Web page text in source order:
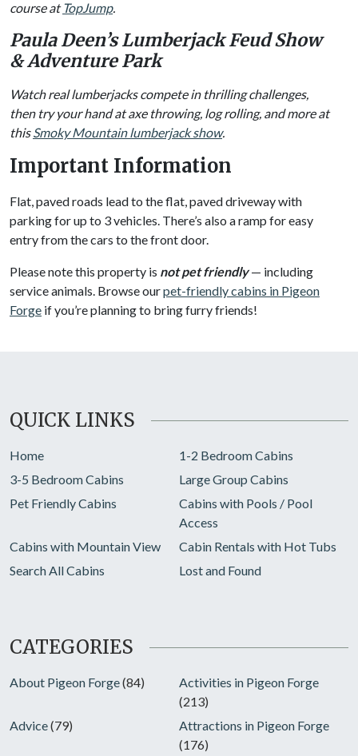
course atTopJump.
Paula Deen’s Lumberjack Feud Show
& Adventure Park
Watch real lumberjacks compete in thrilling challenges,
then try your hand at axe throwing, log rolling, and more at
thisSmoky Mountain lumberjack show.
Important Information
Flat, paved roads lead to the flat, paved driveway with
parking for up to 3 vehicles. There’s also a ramp for easy
entry from the cars to the front door.
Please note this property is not pet friendly— including
service animals. Browse ourpet-friendly cabins in Pigeon
Forge if you’re planning to bring furry friends!
QUICK LINKS
Home
1-2 Bedroom Cabins
3-5 Bedroom Cabins
Large Group Cabins
Pet Friendly Cabins
Cabins with Pools / Pool
Access
Cabins with Mountain View
Cabin Rentals with Hot Tubs
Search All Cabins
Lost and Found
CATEGORIES
About Pigeon Forge(84)
Activities in Pigeon Forge
(213)
Advice(79)
Attractions in Pigeon Forge
(176)